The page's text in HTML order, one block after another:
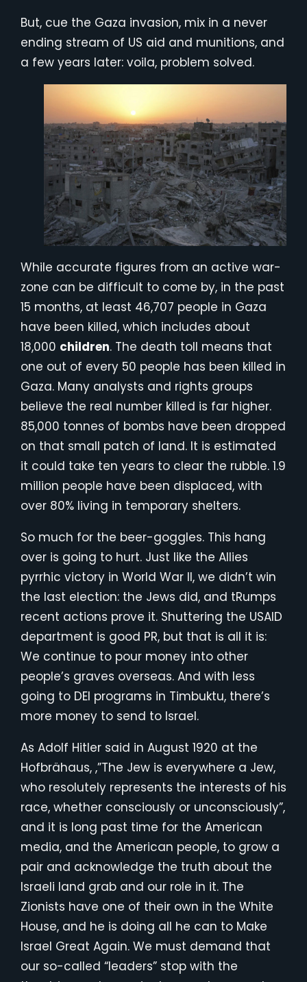
But, cue the Gaza invasion, mix in a never
ending stream of US aid and munitions, and
a few years later: voila, problem solved.
While accurate figures from an active war-
zone can be difficult to come by, in the past
15 months, at least 46,707 people in Gaza
have been killed, which includes about
18,000 children. The death toll means that
one out of every 50 people has been killed in
Gaza. Many analysts and rights groups
believe the real number killed is far higher.
85,000 tonnes of bombs have been dropped
on that small patch of land. It is estimated
it could take ten years to clear the rubble. 1.9
million people have been displaced, with
over 80% living in temporary shelters.
So much for the beer-goggles. This hang
over is going to hurt. Just like the Allies
pyrrhic victory in World War II, we didn’t win
the last election: the Jews did, and tRumps
recent actions prove it. Shuttering the USAID
department is good PR, but that is all it is:
We continue to pour money into other
people’s graves overseas. And with less
going to DEI programs in Timbuktu, there’s
more money to send to Israel.
As Adolf Hitler said in August 1920 at the
Hofbrähaus, ,”The Jew is everywhere a Jew,
who resolutely represents the interests of his
race, whether consciously or unconsciously”,
and it is long past time for the American
media, and the American people, to grow a
pair and acknowledge the truth about the
Israeli land grab and our role in it. The
Zionists have one of their own in the White
House, and he is doing all he can to Make
Israel Great Again. We must demand that
our so-called “leaders” stop with the